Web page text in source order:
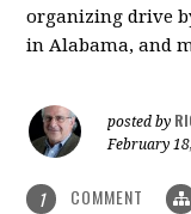
organizing drive
in Alabama, and
posted by
February
1 COMMENT